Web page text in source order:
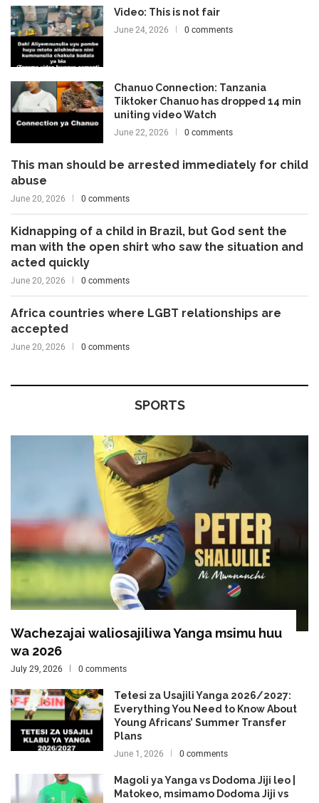
Video: This is not fair
June 24, 2026 0 comments
Chanuo Connection: Tanzania
Tiktoker Chanuo has dropped 14 min
uniting video Watch
June 22, 2026 0 comments
This man should be arrested immediately for child
abuse
June 20, 2026 0 comments
Kidnapping of a child in Brazil, but God sent the
man with the open shirt who saw the situation and
acted quickly
June 20, 2026 0 comments
Africa countries where LGBT relationships are
accepted
June 20, 2026 0 comments
SPORTS
Wachezajai waliosajiliwa Yanga msimu huu
wa 2026
July 29, 2026 0 comments
Tetesi za Usajili Yanga 2026/2027:
Everything You Need to Know About
Young Africans’ Summer Transfer
Plans
June 1, 2026 0 comments
Magoli ya Yanga vs Dodoma Jiji leo |
Matokeo, msimamo Dodoma Jiji vs